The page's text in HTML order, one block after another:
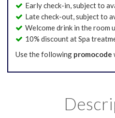
Early check-in, subject to
Late check-out, subject to
Welcome drink in the room
10% discount at Spa
Use the following promocode